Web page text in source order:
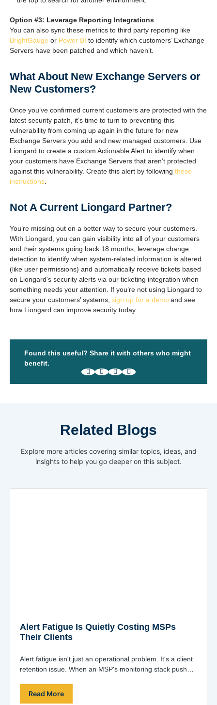
Option #3: Leverage Reporting Integrations
You can also sync these metrics to third party reporting like
BrightGauge or Power BI to identify which customers’ Exchange
Servers have been patched and which haven’t.
What About New Exchange Servers or
New Customers?
Once you’ve confirmed current customers are protected with the
latest security patch, it’s time to turn to preventing this
vulnerability from coming up again in the future for new
Exchange Servers you add and new managed customers. Use
Liongard to create a custom Actionable Alert to identify when
your customers have Exchange Servers that aren’t protected
against this vulnerability. Create this alert by following these
instructions.
Not A Current Liongard Partner?
You’re missing out on a better way to secure your customers.
With Liongard, you can gain visibility into all of your customers
and their systems going back 18 months, leverage change
detection to identify when system-related information is altered
(like user permissions) and automatically receive tickets based
on Liongard’s security alerts via our ticketing integration when
something needs your attention. If you’re not using Liongard to
secure your customers’ systems, sign up for a demoand see
how Liongard can improve security today.
Found this useful? Share it with others who might
benefit.
Related Blogs
Explore more articles covering similar topics, ideas, and
insights to help you go deeper on this subject.
Alert Fatigue Is Quietly Costing MSPs
Their Clients
Alert fatigue isn't just an operational problem. It's a client
retention issue. When an MSP's monitoring stack pushes
Read More